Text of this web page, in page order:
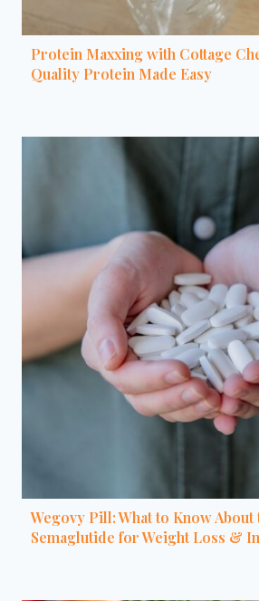
Protein Maxxing with Cottage
Quality Protein Made Easy
Wegovy Pill: What to Know About
Semaglutide for Weight Loss &